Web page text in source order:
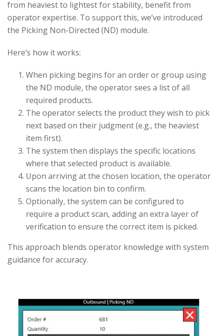
from heaviest to lightest for stability, benefit from
operator expertise. To support this, we’ve introduced
the Picking Non-Directed (ND) module.
Here’s how it works:
When picking begins for an order or group using
the ND module, the operator sees a list of all
required products.
The operator selects the product they wish to pick
next based on their judgment (e.g., the heaviest
item first).
The system then displays the specific locations
where that selected product is available.
Upon arriving at the chosen location, the operator
scans the location bin to confirm.
Optionally, the system can be configured to
require a product scan, adding an extra layer of
verification to ensure the correct item is picked.
This approach blends operator knowledge with system
guidance for accuracy.